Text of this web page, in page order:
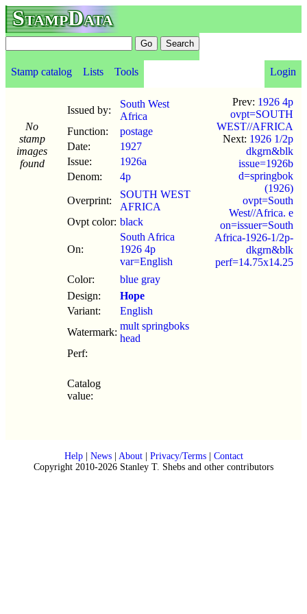
StampData
Stamp catalog Lists Tools Login
No
stamp
images
found
Issued by:
South West
Africa
Function:
postage
Date:
1927
Issue:
1926a
Denom:
4p
Overprint:
SOUTH WEST
AFRICA
Ovpt color: black
On:
South Africa
1926 4p
var=English
Color:
blue gray
Design:
Hope
Variant:
English
Watermark:
mult springboks
head
Perf:
Catalog
value:
Prev: 1926 4p
ovpt=SOUTH
WEST//AFRICA
Next: 1926 1/2p
dkgrn&blk
issue=1926b
d=springbok
(1926)
ovpt=South
West//Africa. e
on=issuer=South
Africa-1926-1/2p-
dkgrn&blk
perf=14.75x14.25
Help| News| About| Privacy/Terms| Contact
Copyright 2010-2026 Stanley T. Shebs and other contributors